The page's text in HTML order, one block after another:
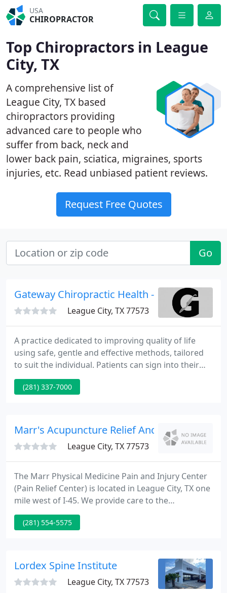
USA
CHIROPRACTOR
Top Chiropractors in League
City, TX
A comprehensive list of
League City, TX based
chiropractors providing
advanced care to people who
suffer from back, neck and
lower back pain, sciatica, migraines, sports
injuries, etc. Read unbiased patient reviews.
Request Free Quotes
Go
Gateway Chiropractic Health - Jack Fulkman
League City, TX 77573
A practice dedicated to improving quality of life
using safe, gentle and effective methods, tailored
to suit the individual. Patients can sign into their
account, make appointments and pay a balance,
from any connected device!. Chiropractic care is
(281) 337-7000
Marr's Acupuncture Relief And Chiropractic
League City, TX 77573
The Marr Physical Medicine Pain and Injury Center
(Pain Relief Center) is located in League City, TX one
mile west of I-45. We provide care to the
surrounding areas such as Webster, Dickinson,
Galveston, Houston, La Porte, Friendswood, Clear
Chiropractic, and physical therapy). The Pain Relief
Center has been
(281) 554-5575
Lordex Spine Institute
League City, TX 77573